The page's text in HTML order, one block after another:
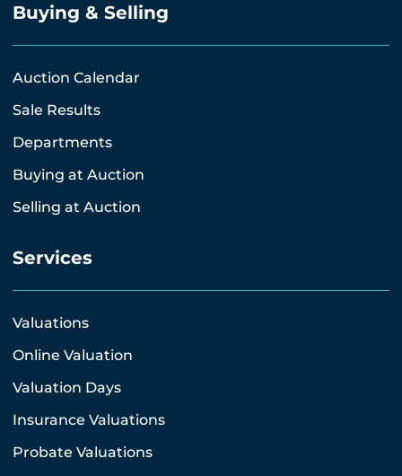
Buying & Selling
Auction Calendar
Sale Results
Departments
Buying at Auction
Selling at Auction
Services
Valuations
Online Valuation
Valuation Days
Insurance Valuations
Probate Valuations